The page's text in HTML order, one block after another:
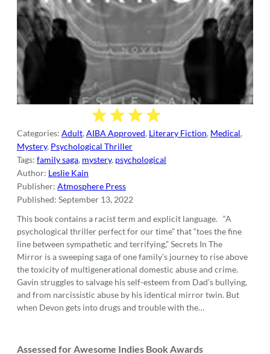
Categories: Adult, AIBA Approved, Literary Fiction, Medical,
Mystery, Psychological Thriller
Tags: family saga, mystery, psychological
Author: Leslie Kain
Publisher: Atmosphere Press
Published: September 13, 2022
This book contains a racist term and explicit language. “A
psychological thriller perfect for our time” that “toes the fine
line between sympathetic and terrifying,” Secrets In The
Mirror is a sweeping saga of one family’s journey to rise above
the toxicity of multigenerational domestic abuse and crime.
Gavin struggles to salvage his self-esteem from Dad’s bullying,
and from narcissistic abuse by his identical mirror twin. But
when Devon gets into drugs and trouble with the…
Assessed for Awesome Indies Book Awards